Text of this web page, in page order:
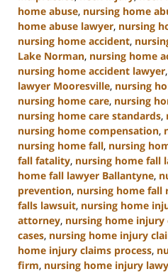
home abuse, nursing home
home abuse lawyer, nursing
nursing home accident,
Lake Norman, nursing home
nursing home accident lawyer,
lawyer Mooresville, nursing
nursing home care, nursing
nursing home care standards,
nursing home compensation,
nursing home fall, nursing
fall fatality, nursing home fall
home fall lawyer Ballantyne,
prevention, nursing home fall
falls lawsuit, nursing home
attorney, nursing home injury
cases, nursing home injury
home injury claims process,
firm, nursing home injury